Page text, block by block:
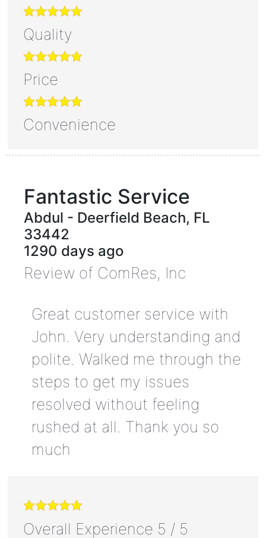
Quality
Price
Convenience
Fantastic Service
Abdul - Deerfield Beach, FL
33442
1290 days ago
Review of ComRes, Inc
Great customer service with
John. Very understanding and
polite. Walked me through the
steps to get my issues
resolved without feeling
rushed at all. Thank you so
much
Overall Experience 5 / 5